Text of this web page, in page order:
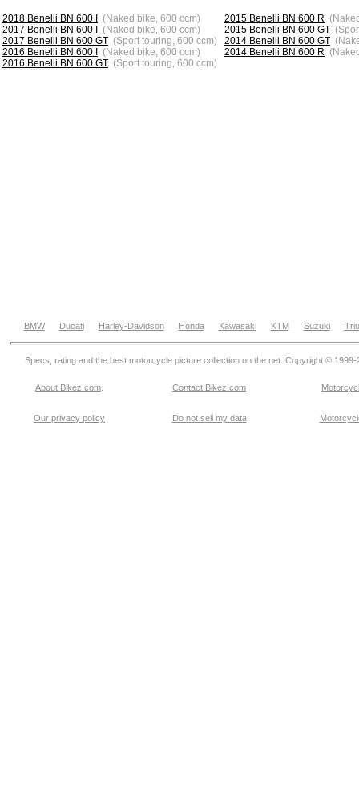
2018 Benelli BN 600 I
(Naked bike, 600 ccm)
2017 Benelli BN 600 I
(Naked bike, 600 ccm)
2017 Benelli BN 600 GT (Sport touring, 600 ccm)
2016 Benelli BN 600 I
(Naked bike, 600 ccm)
2016 Benelli BN 600 GT (Sport touring, 600 ccm)
2015 Benelli BN 600 R
2015 Benelli BN 600 GT
2014 Benelli BN 600 GT
2014 Benelli BN 600 R
BMW Ducati Harley-Davidson Honda Kawasaki KTM Suzuki
Specs, rating and the best motorcycle picture collection on the net. Copyright © 1999-
About Bikez.com Contact Bikez.com
Our privacy policy Do not sell my data